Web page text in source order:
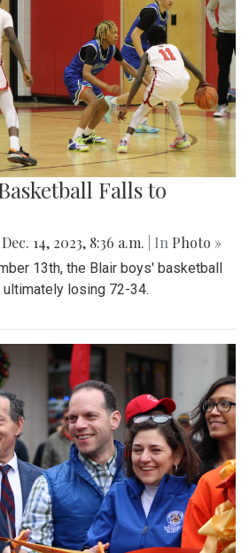
Falls to
Dec. 14, 2023, 8:36 a.m. | In Photo »
13th, the Blair boys' basketball
ultimately losing 72-34.